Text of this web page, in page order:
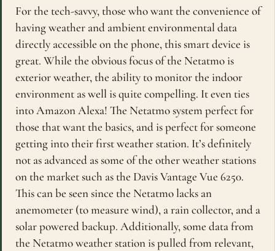
For the tech-savvy, those who want the convenience of
having weather and ambient environmental data
directly accessible on the phone, this smart device is
great. While the obvious focus of the Netatmo is
exterior weather, the ability to monitor the indoor
environment as well is quite compelling. It even ties
into Amazon Alexa! The Netatmo system perfect for
those that want the basics, and is perfect for someone
getting into their first weather station. It’s definitely
not as advanced as some of the other weather stations
on the market such as the Davis Vantage Vue 6250.
This can be seen since the Netatmo lacks an
anemometer (to measure wind), a rain collector, and a
solar powered backup. Additionally, some data from
the Netatmo weather station is pulled from relevant,